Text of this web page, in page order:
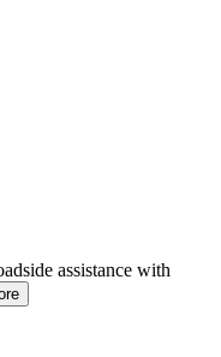
assistance with